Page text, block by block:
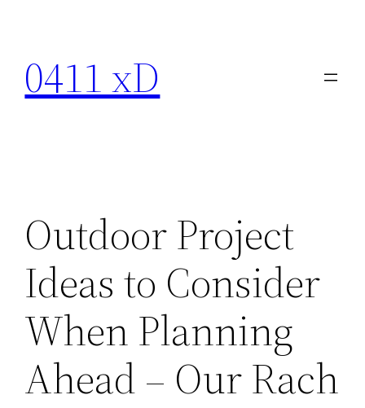
content
0411 xD
Outdoor Project
Ideas to Consider
When Planning
Ahead – Our Rach